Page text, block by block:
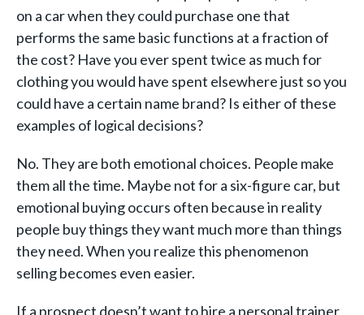
on a car when they could purchase one that
performs the same basic functions at a fraction of
the cost? Have you ever spent twice as much for
clothing you would have spent elsewhere just so you
could have a certain name brand? Is either of these
examples of logical decisions?
No. They are both emotional choices. People make
them all the time. Maybe not for a six-figure car, but
emotional buying occurs often because in reality
people buy things they want much more than things
they need. When you realize this phenomenon
selling becomes even easier.
If a prospect doesn’t want to hire a personal trainer